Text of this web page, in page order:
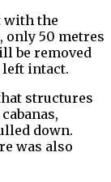
with the
only 50 metres
be removed
intact.
structures
down.
was also